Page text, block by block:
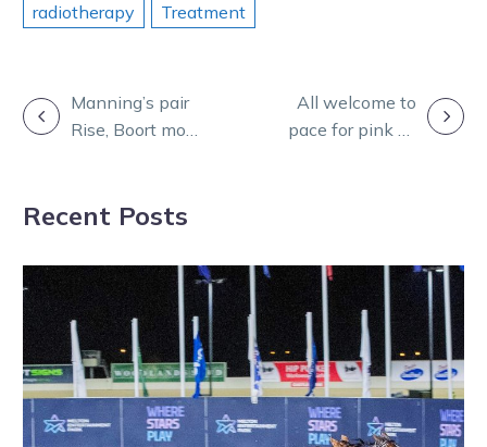
radiotherapy Treatment
POSTManning’s pair
Rise, Boort more
All welcome to
pace for pink as
Recent Posts